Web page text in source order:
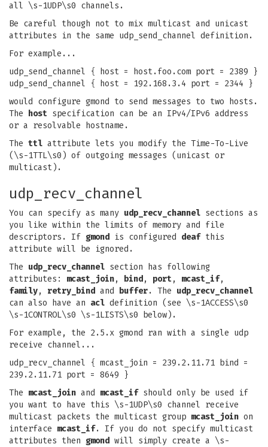
all \s-1UDP\s0 channels.
Be careful though not to mix multicast and unicast
attributes in the same udp_send_channel definition.
For example...
udp_send_channel { host = host.foo.com port = 2389 }
udp_send_channel { host = 192.168.3.4 port = 2344 }
would configure gmond to send messages to two hosts.
The host specification can be an IPv4/IPv6 address
or a resolvable hostname.
The ttl attribute lets you modify the Time-To-Live
(\s-1TTL\s0) of outgoing messages (unicast or
multicast).
udp_recv_channel
You can specify as many udp_recv_channel sections as
you like within the limits of memory and file
descriptors. If gmond is configured deafthis
attribute will be ignored.
The udp_recv_channel section has following
attributes: mcast_join, bind, port, mcast_if,
family, retry_bind and buffer. The udp_recv_channel
can also have an acl definition (see \s-1ACCESS\s0
\s-1CONTROL\s0 \s-1LISTS\s0 below).
For example, the 2.5.x gmond ran with a single udp
receive channel...
udp_recv_channel { mcast_join = 239.2.11.71 bind =
239.2.11.71 port = 8649 }
The mcast_join and mcast_ifshould only be used if
you want to have this \s-1UDP\s0 channel receive
multicast packets the multicast group mcast_join on
interface mcast_if. If you do not specify multicast
attributes then gmond will simply create a \s-